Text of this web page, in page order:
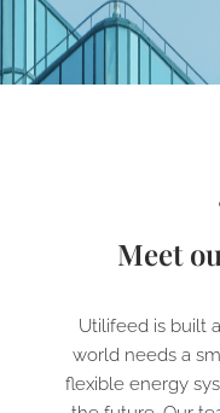
Meet
Utilifeed is built
world needs a
flexible energy